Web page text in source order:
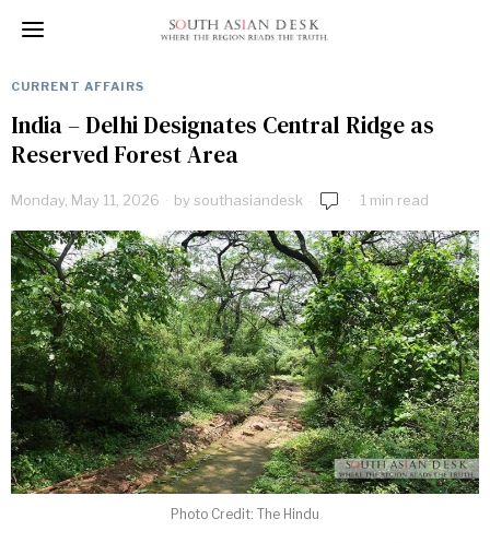
CURRENT AFFAIRS
India – Delhi Designates Central Ridge as
Reserved Forest Area
Monday, May 11, 2026 bysouthasiandesk 1 min read
Photo Credit: The Hindu